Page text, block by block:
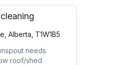
Alberta, T1W1B5
needs
roof/shed